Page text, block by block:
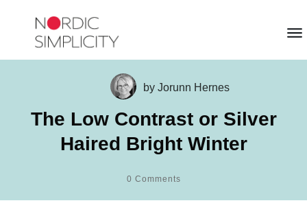
byJorunn Hernes
The Low Contrast or Silver
Haired Bright Winter
0 Comments